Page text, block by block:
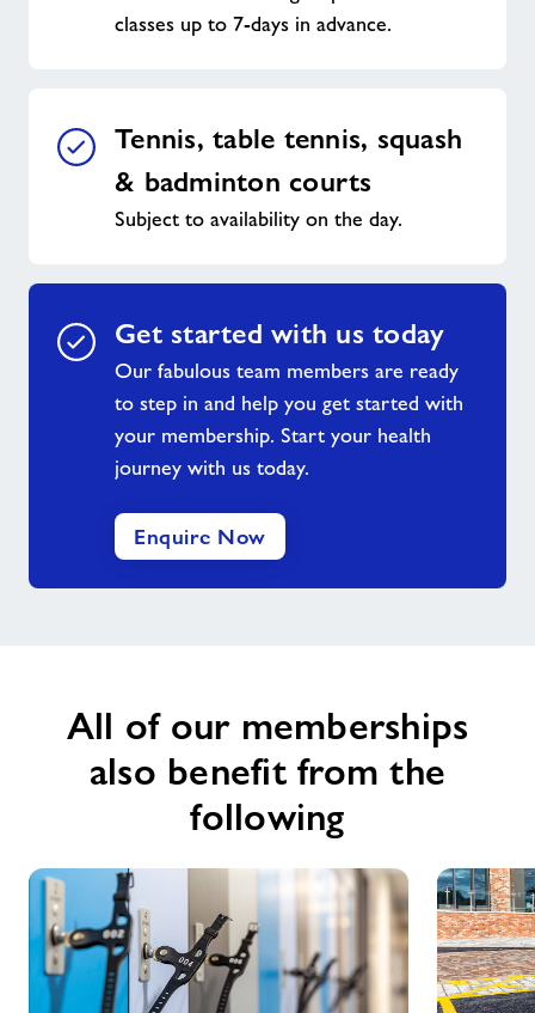
classes up to 7-days in advance.
Tennis, table tennis, squash
& badminton courts
Subject to availability on the day.
Get started with us today
Our fabulous team members are ready
to step in and help you get started with
your membership. Start your health
journey with us today.
Enquire Now
All of our memberships
also benefit from the
following